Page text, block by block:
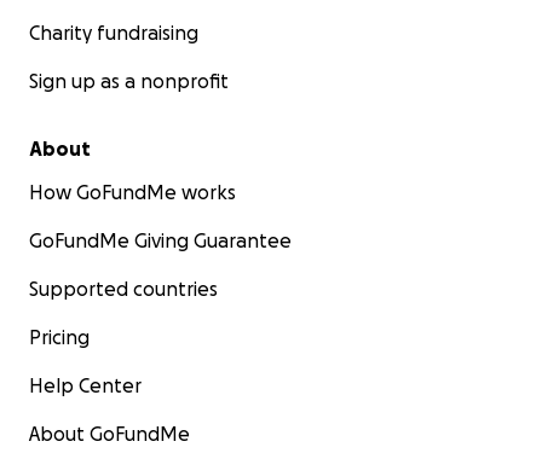
Charity fundraising
Sign up as a nonprofit
About
How GoFundMe works
GoFundMe Giving Guarantee
Supported countries
Pricing
Help Center
About GoFundMe